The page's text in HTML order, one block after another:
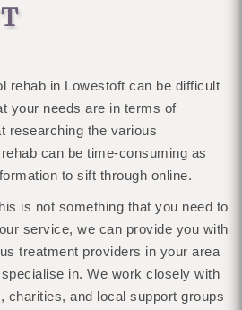
rehab in Lowestoft can be difficult
your needs are in terms of
researching the various
can be time-consuming as
to sift through online.
is not something that you need to
service, we can provide you with
treatment providers in your area
in. We work closely with
charities, and local support groups